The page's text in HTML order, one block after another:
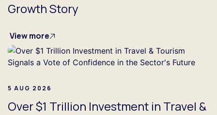
Growth Story
View more
5 AUG 2026
Over $1 Trillion Investment in Travel &